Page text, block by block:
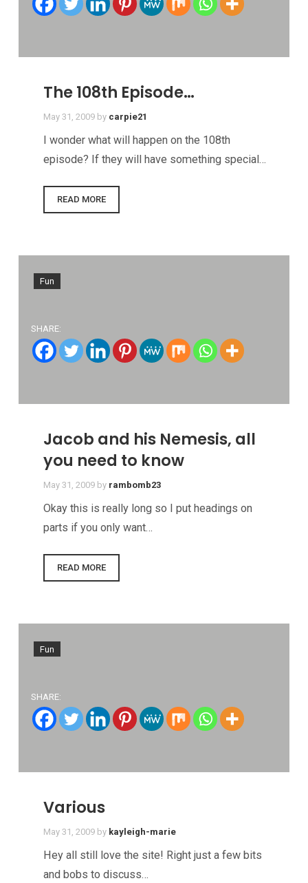
The 108th Episode…
May 31, 2009 by carpie21
I wonder what will happen on the 108th
episode? If they will have something special…
READ MORE
Fun
SHARE:
Jacob and his Nemesis, all
you need to know
May 31, 2009 by rambomb23
Okay this is really long so I put headings on
parts if you only want…
READ MORE
Fun
SHARE:
Various
May 31, 2009 by kayleigh-marie
Hey all still love the site! Right just a few bits
and bobs to discuss…